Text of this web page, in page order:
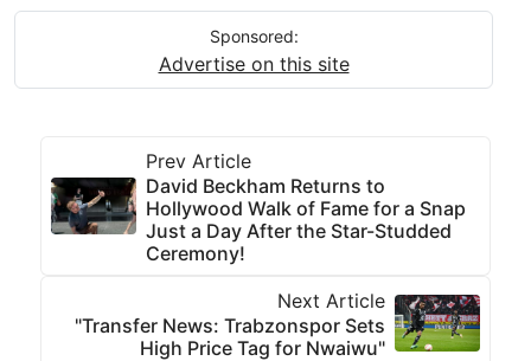
Sponsored:
Advertise on this site
Prev Article
David Beckham Returns to
Hollywood Walk of Fame for a Snap
Just a Day After the Star-Studded
Ceremony!
Next Article
"Transfer News: Trabzonspor Sets
High Price Tag for Nwaiwu"